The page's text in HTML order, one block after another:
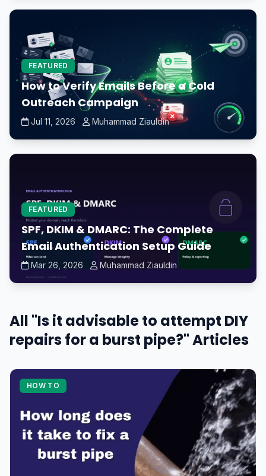
FEATURED
How to Verify Emails Before a Cold
Outreach Campaign
Jul 11, 2026 Muhammad Ziauldin
FEATURED
SPF, DKIM & DMARC: The Complete
Email Authentication Setup Guide
Mar 26, 2026 Muhammad Ziauldin
All "Is it advisable to attempt DIY
repairs for a burst pipe?" Articles
HOW TO